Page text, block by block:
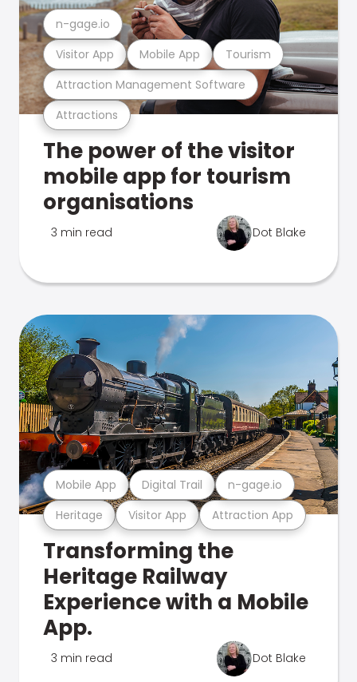
Attractions
Attraction Management Software
Visitor App Mobile App Tourism
n-gage.io
The power of the visitor
mobile app for tourism
organisations
3 min read Dot Blake
Heritage Visitor App Attraction App
Mobile App Digital Trail n-gage.io
Transforming the
Heritage Railway
Experience with a Mobile
App.
3 min read Dot Blake